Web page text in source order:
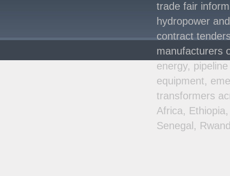
trade fair
hydropower
contract
manufacturers
energy,
equipment,
transformers
Africa,
Senegal,